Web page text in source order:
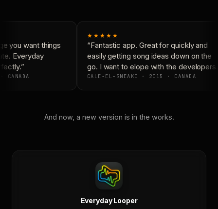
you want things
Everyday
CANADA
★★★★★
“Fantastic app. Great for quickly and
easily getting song ideas down on the
go. I want to elope with the
CALE-EL-SNEAKO · 2015 · CANADA
And now, a new version is in the works.
Everyday Looper